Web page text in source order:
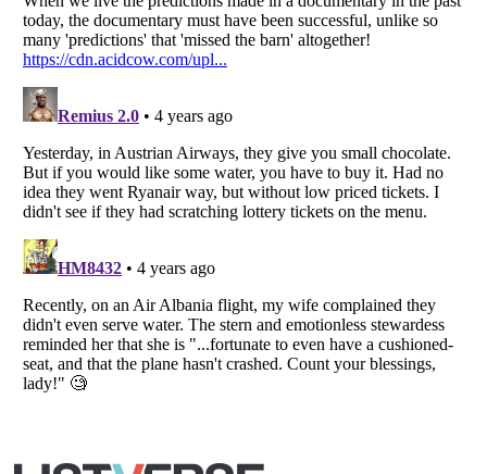
Listverseis a Trademark of Listverse Ltd
Copyright (c) 2007–2026 Listverse Ltd
All Rights Reserved |Terms Of Use
Your Privacy Choices
Do not share or sell my personal information